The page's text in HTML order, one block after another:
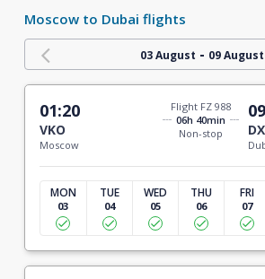
Moscow to Dubai flights
03 August - 09 August
01:20
VKO
Moscow
Flight FZ 988
06h 40min
Non-stop
MON
03
TUE
04
WED
05
THU
06
FRI
07